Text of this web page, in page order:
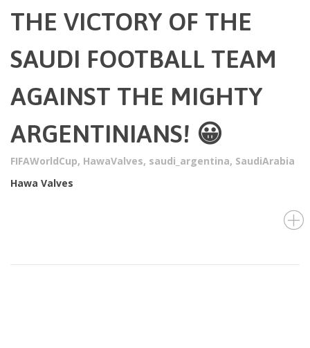
THE VICTORY OF THE
SAUDI FOOTBALL TEAM
AGAINST THE MIGHTY
ARGENTINIANS! 😀
FIFAWorldCup, HawaValves, saudi_argentina, SaudiArabia
Hawa Valves